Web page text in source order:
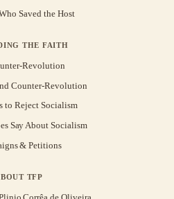
Saved the Host
THE FAITH
Revolution
Counter-Revolution
to Reject Socialism
Say About Socialism
& Petitions
TFP